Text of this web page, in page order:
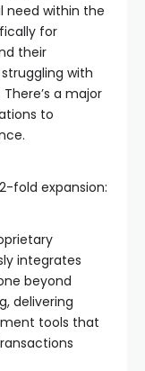
need within the
for
their
with
a major
to
fold expansion:
integrates
beyond
delivering
tools that